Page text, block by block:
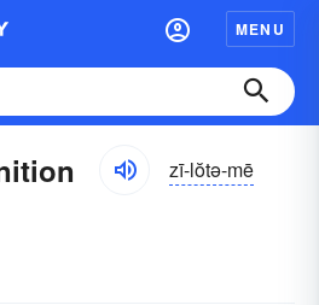
MENU
zī-lŏtə-mē